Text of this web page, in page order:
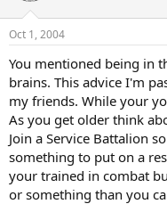
Oct 1, 2004
You mentioned being in
brains. This advice I'm
my friends. While your
As you get older think
Join a Service Battalion
something to put on a
your trained in combat
or something than you